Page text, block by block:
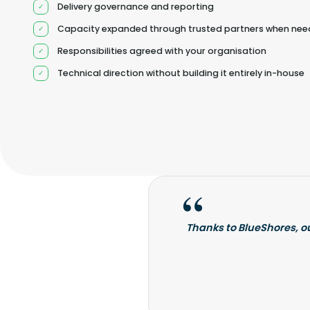
Delivery governance and reporting
Capacity expanded through trusted partners when
Responsibilities agreed with your organisation
Technical direction without building it entirely in-house
Thanks to BlueShores,